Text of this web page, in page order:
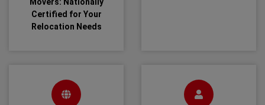
Certified for Your
Relocation Needs